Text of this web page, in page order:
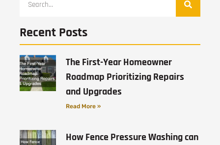
Recent Posts
The First-Year Homeowner
Roadmap Prioritizing Repairs
and Upgrades
Read More »
How Fence Pressure Washing can